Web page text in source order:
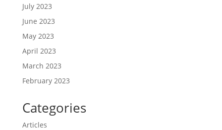
July 2023
June 2023
May 2023
April 2023
March 2023
February 2023
Categories
Articles